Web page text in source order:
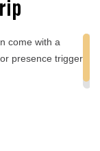
come with a
presence trigger